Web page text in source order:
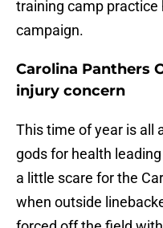
training camp practice
campaign.
Carolina Panthers
injury concern
This time of year is all
gods for health
a little scare for the
when outside